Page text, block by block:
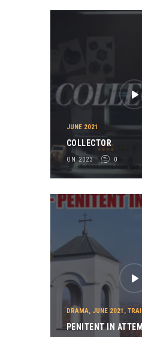
JUNE 2021
COLLECTOR
ON 2023 0
DRAMA, JUNE 2021 ,
PENITENT IN